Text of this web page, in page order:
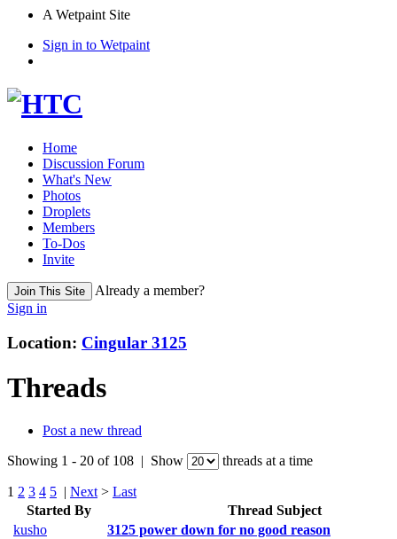
A Wetpaint Site
Sign in to Wetpaint
Home
Discussion Forum
What's New
Photos
Droplets
Members
To-Dos
Invite
Join This Site
Already a member?
Sign in
Location: Cingular 3125
Threads
Post a new thread
Showing 1 - 20 of 108 | Show
threads at a time
1 2 3 4 5 Next> Last
Started By
Thread Subject
kusho
3125 power down for no good reason